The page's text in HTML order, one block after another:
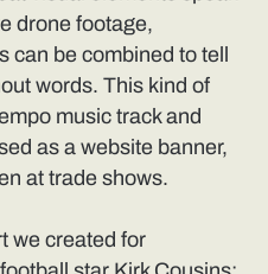
drone footage,
can be combined to tell
words. This kind of
music track and
as a website banner,
at trade shows.
we created for